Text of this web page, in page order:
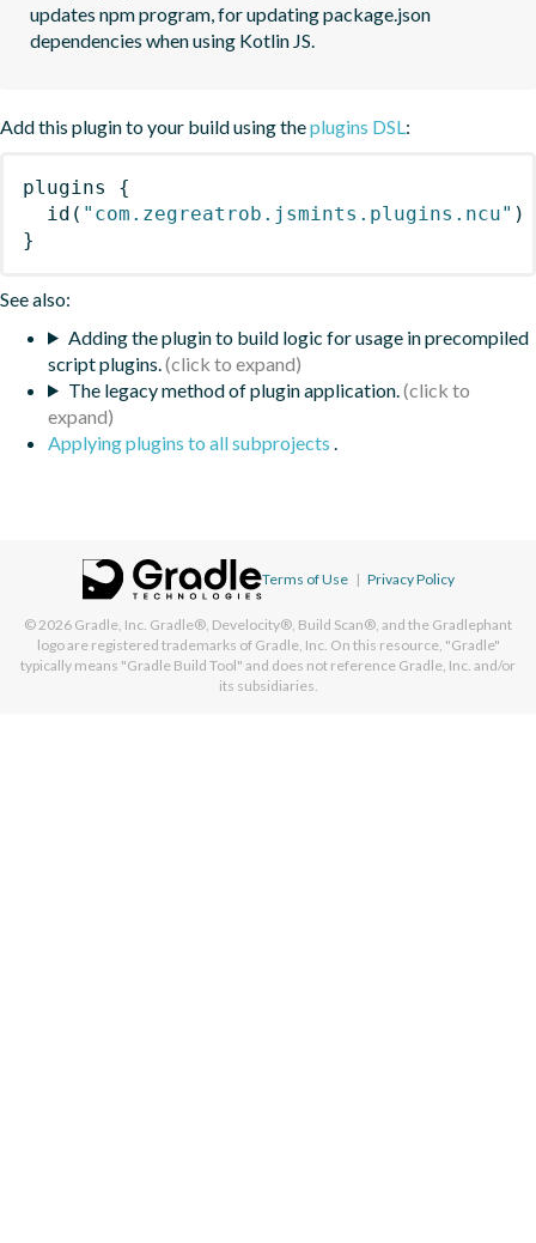
updates npm program, for updating package.json
dependencies when using Kotlin JS.
Add this plugin to your build using theplugins DSL:
plugins
{
id ( "com.zegreatrob.jsmints.plugins.ncu" )
}
See also:
Adding the plugin to build logic for usage in precompiled
script plugins.
The legacy method of plugin application.
Applying plugins to all subprojects .
Terms of Use | Privacy Policy
© 2026 Gradle, Inc. Gradle®, Develocity®, Build Scan®, and the Gradlephant
logo are registered trademarks of Gradle, Inc. On this resource, "Gradle"
typically means "Gradle Build Tool" and does not reference Gradle, Inc. and/or
its subsidiaries.